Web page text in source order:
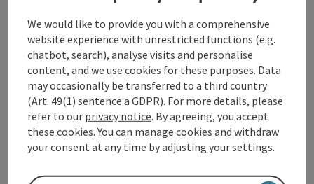
Waldhausen im Strudengau
Opening hours
MOOpen on Mondays
TUOpen on Tuesdays
WEOpen on Wednesdays
THOpen on Thursdays
FROpen on Fridays
SAOpen on Saturdays
SUOpen on Sundays
PHOpen on public holidays
We would like to provide you with a comprehensive
website experience with unrestricted functions (e.g.
chatbot, search), analyse visits and personalise
content, and we use cookies for these purposes. Data
may occasionally be transferred to a third country
(Art. 49(1) sentence a GDPR). For more details, please
refer to our privacy notice. By agreeing, you accept
these cookies. You can manage cookies and withdraw
your consent at any time by adjusting your settings.